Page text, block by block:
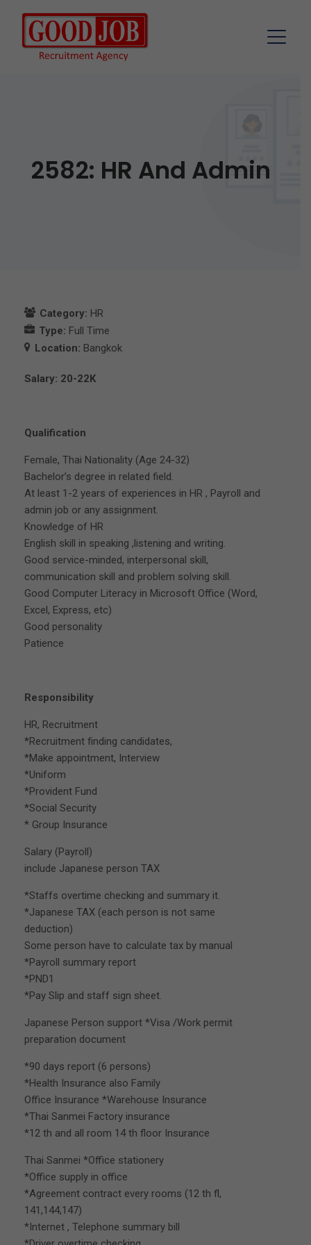
2582: HR And Admin
Category: HR
Type: Full Time
Location: Bangkok
Salary: 20-22K
Qualification
Female, Thai Nationality (Age 24-32)
Bachelor’s degree in related field.
At least 1-2 years of experiences in HR , Payroll and
admin job or any assignment.
Knowledge of HR
English skill in speaking ,listening and writing.
Good service-minded, interpersonal skill,
communication skill and problem solving skill.
Good Computer Literacy in Microsoft Office (Word,
Excel, Express, etc)
Good personality
Patience
Responsibility
HR, Recruitment
*Recruitment finding candidates,
*Make appointment, Interview
*Uniform
*Provident Fund
*Social Security
* Group Insurance
Salary (Payroll)
include Japanese person TAX
*Staffs overtime checking and summary it.
*Japanese TAX (each person is not same
deduction)
Some person have to calculate tax by manual
*Payroll summary report
*PND1
*Pay Slip and staff sign sheet.
Japanese Person support *Visa /Work permit
preparation document
*90 days report (6 persons)
*Health Insurance also Family
Office Insurance *Warehouse Insurance
*Thai Sanmei Factory insurance
*12 th and all room 14 th floor Insurance
Thai Sanmei *Office stationery
*Office supply in office
*Agreement contract every rooms (12 th fl,
141,144,147)
*Internet , Telephone summary bill